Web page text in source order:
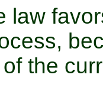
law
the